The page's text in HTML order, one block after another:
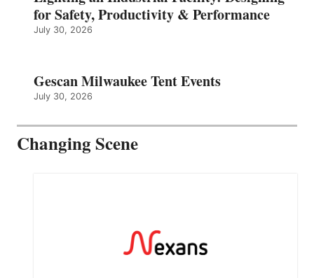
for Safety, Productivity & Performance
July 30, 2026
Gescan Milwaukee Tent Events
July 30, 2026
Changing Scene